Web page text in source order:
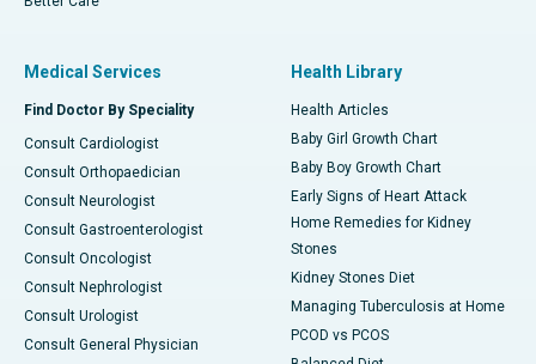
Medical Services
Find Doctor By Speciality
Consult Cardiologist
Consult Orthopaedician
Consult Neurologist
Consult Gastroenterologist
Consult Oncologist
Consult Nephrologist
Consult Urologist
Consult General Physician
Health Library
Health Articles
Baby Girl Growth Chart
Baby Boy Growth Chart
Early Signs of Heart Attack
Home Remedies for Kidney
Stones
Kidney Stones Diet
Managing Tuberculosis at Home
PCOD vs PCOS